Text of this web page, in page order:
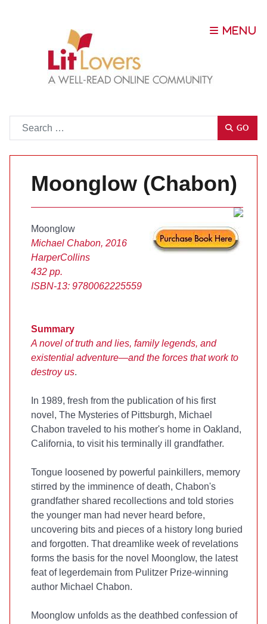
GO
Moonglow (Chabon)
Moonglow
Michael Chabon, 2016
HarperCollins
432 pp.
ISBN-13: 9780062225559
Summary
A novel of truth and lies, family legends, and
existential adventure—and the forces that work to
destroy us.
In 1989, fresh from the publication of his first
novel, The Mysteries of Pittsburgh, Michael
Chabon traveled to his mother's home in Oakland,
California, to visit his terminally ill grandfather.
Tongue loosened by powerful painkillers, memory
stirred by the imminence of death, Chabon's
grandfather shared recollections and told stories
the younger man had never heard before,
uncovering bits and pieces of a history long buried
and forgotten. That dreamlike week of revelations
forms the basis for the novel Moonglow, the latest
feat of legerdemain from Pulitzer Prize-winning
author Michael Chabon.
Moonglow unfolds as the deathbed confession of